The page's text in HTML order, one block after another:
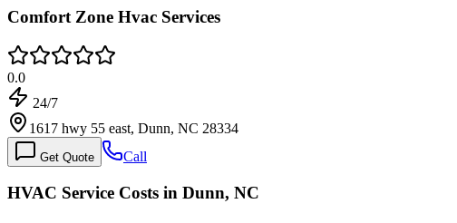
Comfort Zone Hvac Services
0.0
24/7
1617 hwy 55 east, Dunn, NC 28334
Get Quote Call
HVAC Service Costs in Dunn, NC